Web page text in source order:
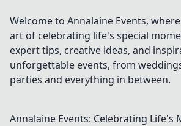
Welcome to Annalaine Events,
art of celebrating life's special
expert tips, creative ideas, and
unforgettable events, from
parties and everything in between.
Annalaine Events: Celebrating Life's